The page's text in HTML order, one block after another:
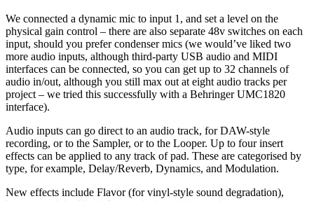
We connected a dynamic mic to input 1, and set a level on the
physical gain control – there are also separate 48v switches on each
input, should you prefer condenser mics (we would’ve liked two
more audio inputs, although third-party USB audio and MIDI
interfaces can be connected, so you can get up to 32 channels of
audio in/out, although you still max out at eight audio tracks per
project – we tried this successfully with a Behringer UMC1820
interface).
Audio inputs can go direct to an audio track, for DAW-style
recording, or to the Sampler, or to the Looper. Up to four insert
effects can be applied to any track of pad. These are categorised by
type, for example, Delay/Reverb, Dynamics, and Modulation.
New effects include Flavor (for vinyl-style sound degradation),